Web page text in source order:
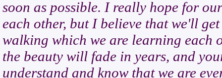
soon as possible. I really hope for
each other, but I believe that we'll
walking which we are learning each
the beauty will fade in years, and
understand and know that we are